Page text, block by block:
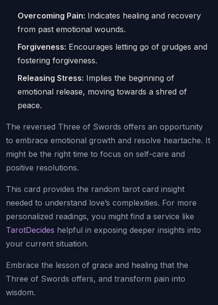
Overcoming Pain: Indicates healing and recovery
from past emotional wounds.
Forgiveness: Encourages letting go of grudges and
fostering forgiveness.
Releasing Stress: Implies the beginning of
emotional release, moving towards a shred of
peace.
The reversed Three of Swords offers an opportunity
to embrace emotional growth and resolve heartache. It
might be the right time to focus on self-care and
positive resolutions.
This card provides the random tarot card insight
needed to understand love’s complexities. For more
personalized readings, you might find a service like
TarotDecides helpful in exposing deeper insights into
your current situation.
Embrace the lesson of grace and healing that the
Three of Swords offers, and transform pain into
wisdom.